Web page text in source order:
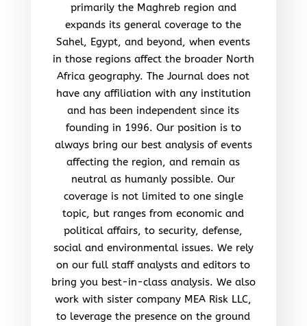
primarily the Maghreb region and
expands its general coverage to the
Sahel, Egypt, and beyond, when events
in those regions affect the broader North
Africa geography. The Journal does not
have any affiliation with any institution
and has been independent since its
founding in 1996. Our position is to
always bring our best analysis of events
affecting the region, and remain as
neutral as humanly possible. Our
coverage is not limited to one single
topic, but ranges from economic and
political affairs, to security, defense,
social and environmental issues. We rely
on our full staff analysts and editors to
bring you best-in-class analysis. We also
work with sister company MEA Risk LLC,
to leverage the presence on the ground